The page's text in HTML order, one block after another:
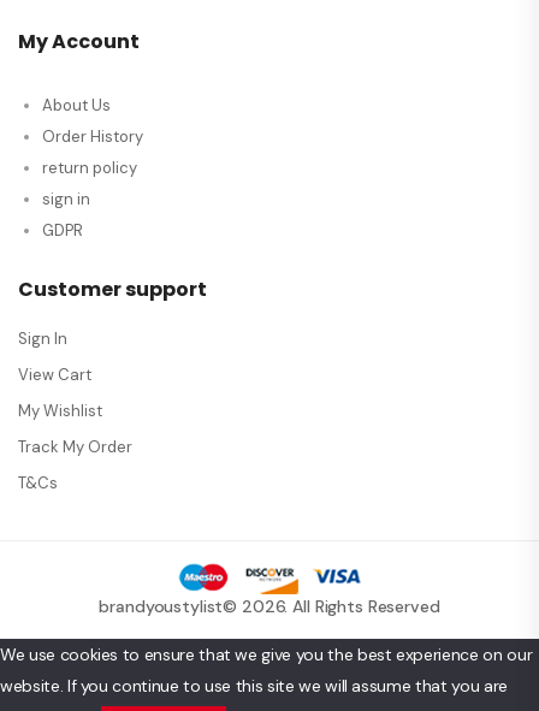
My Account
About Us
Order History
return policy
sign in
GDPR
Customer support
Sign In
View Cart
My Wishlist
Track My Order
T&Cs
brandyoustylist© 2026. All Rights Reserved
We use cookies to ensure that we give you the best experience on our
website. If you continue to use this site we will assume that you are